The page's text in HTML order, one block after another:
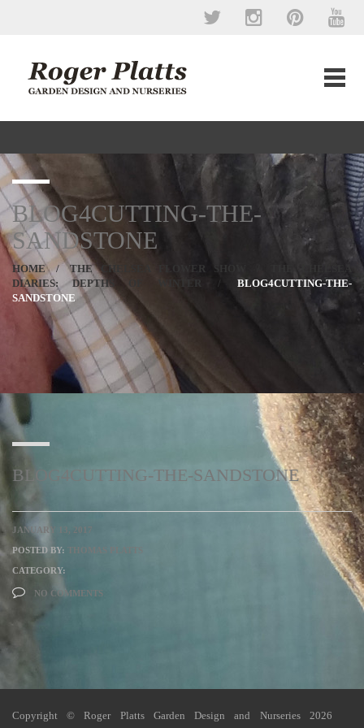
BLOG4CUTTING-THE-
SANDSTONE
HOME / THE CHELSEA FLOWER SHOW
DIARIES: DEPTHS OF WINTER
/
BLOG4CUTTING-THE-
SANDSTONE
BLOG4CUTTING-THE-SANDSTONE
JANUARY 13, 2017
POSTED BY: THOMAS PLATTS
CATEGORY:
NO COMMENTS
Copyright © Roger Platts Garden Design and Nurseries 2026